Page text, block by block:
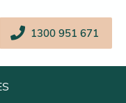
1300 951 671